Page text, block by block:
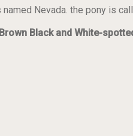
Nevada. the pony is
Black and White-